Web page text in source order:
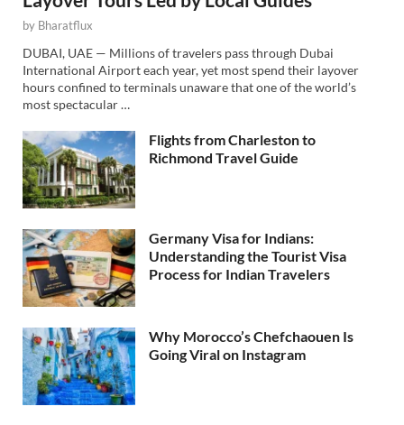
by Bharatflux
DUBAI, UAE — Millions of travelers pass through Dubai
International Airport each year, yet most spend their layover
hours confined to terminals unaware that one of the world’s
most spectacular …
Flights from Charleston to
Richmond Travel Guide
Germany Visa for Indians:
Understanding the Tourist Visa
Process for Indian Travelers
Why Morocco’s Chefchaouen Is
Going Viral on Instagram